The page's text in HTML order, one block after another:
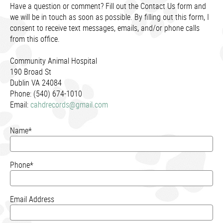
Have a question or comment? Fill out the Contact Us form and
we will be in touch as soon as possible. By filling out this form, I
consent to receive text messages, emails, and/or phone calls
from this office.
Community Animal Hospital
190 Broad St
Dublin VA 24084
Phone: (540) 674-1010
Email:cahdrecords@gmail.com
Name*
Phone*
Email Address